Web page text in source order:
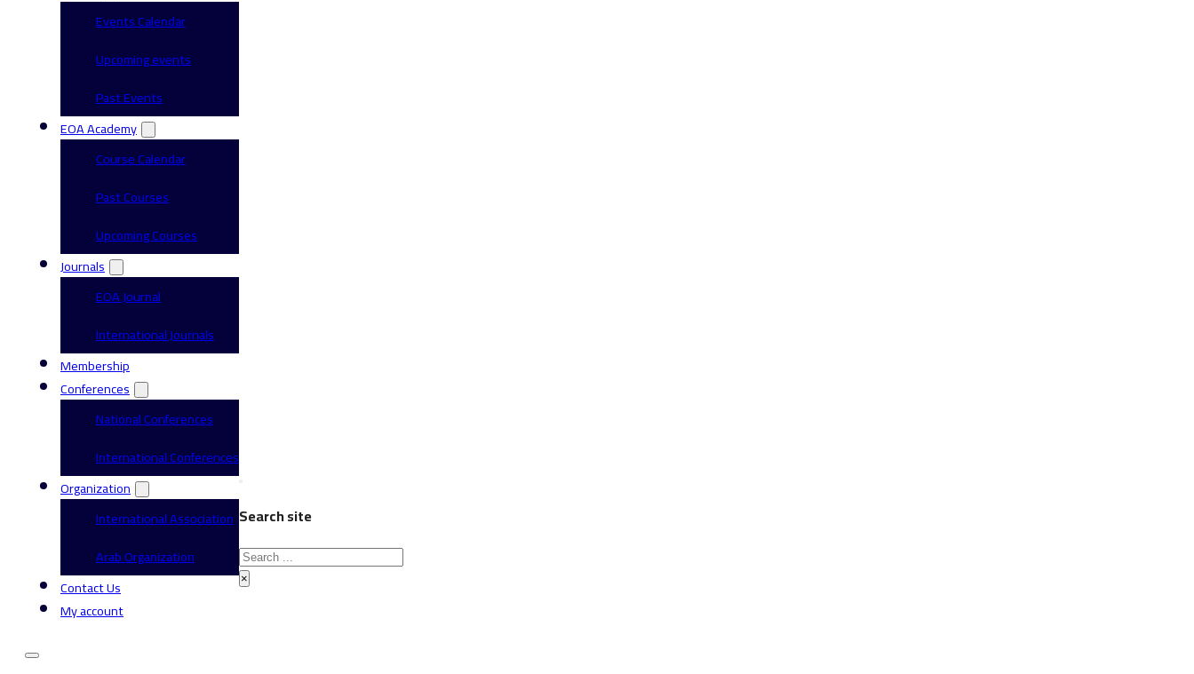
Events Calendar
Upcoming events
Past Events
EOA Academy
Course Calendar
Past Courses
Upcoming Courses
Journals
EOA Journal
International Journals
Membership
Conferences
National Conferences
International Conferences
Organization
International Association
Arab Organization
Contact Us
My account
Search site
Search
×